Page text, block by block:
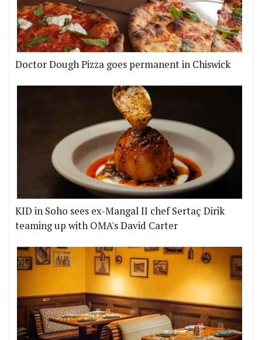
Doctor Dough Pizza goes permanent in Chiswick
KID in Soho sees ex-Mangal II chef Sertaç Dirik
teaming up with OMA's David Carter